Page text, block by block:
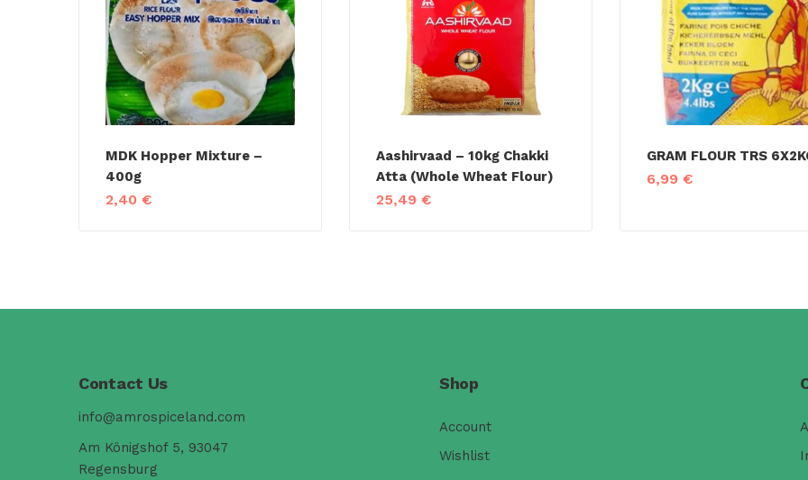
MDK Hopper Mixture –
400g
2,40 €
Aashirvaad – 10kg Chakki
Atta (Whole Wheat Flour)
25,49 €
GRAM FLOUR TRS
6,99 €
Contact Us
info@amrospiceland.com
Am Königshof 5, 93047
Regensburg
Shop
Account
Wishlist